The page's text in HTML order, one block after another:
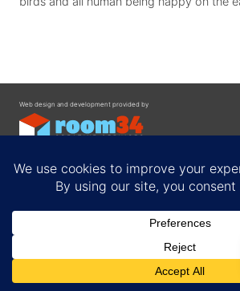
Web design and development provided by
Privacy Policy